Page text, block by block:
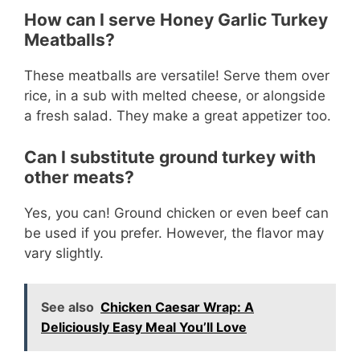
How can I serve Honey Garlic Turkey
Meatballs?
These meatballs are versatile! Serve them over
rice, in a sub with melted cheese, or alongside
a fresh salad. They make a great appetizer too.
Can I substitute ground turkey with
other meats?
Yes, you can! Ground chicken or even beef can
be used if you prefer. However, the flavor may
vary slightly.
See also Chicken Caesar Wrap: A
Deliciously Easy Meal You’ll Love